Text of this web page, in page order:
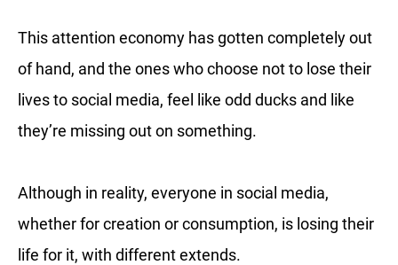
This attention economy has gotten completely out
of hand, and the ones who choose not to lose their
lives to social media, feel like odd ducks and like
they’re missing out on something.
Although in reality, everyone in social media,
whether for creation or consumption, is losing their
life for it, with different extends.